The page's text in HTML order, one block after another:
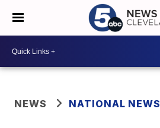
NEWS NATIONAL NEWS